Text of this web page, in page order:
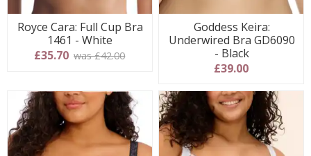
Royce Cara: Full Cup Bra
1461 - White
£35.70 was £42.00
Goddess Keira:
Underwired Bra GD6090
- Black
£39.00